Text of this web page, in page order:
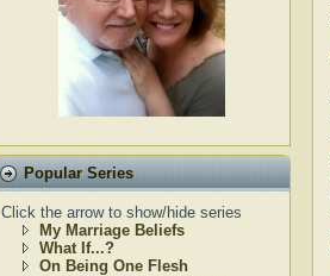
Popular Series
Click the arrow to show/hide series
My Marriage Beliefs
What If...?
On Being One Flesh